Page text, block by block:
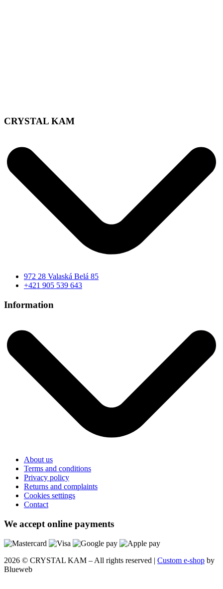
CRYSTAL KAM
972 28 Valaská Belá 85
+421 905 539 643
Information
About us
Terms and conditions
Privacy policy
Returns and complaints
Cookies settings
Contact
We accept online payments
2026 © CRYSTAL KAM – All rights reserved | Custom e-shop by
Blueweb